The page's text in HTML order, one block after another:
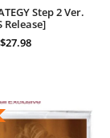
Step 2 Ver.
Release]
$27.98